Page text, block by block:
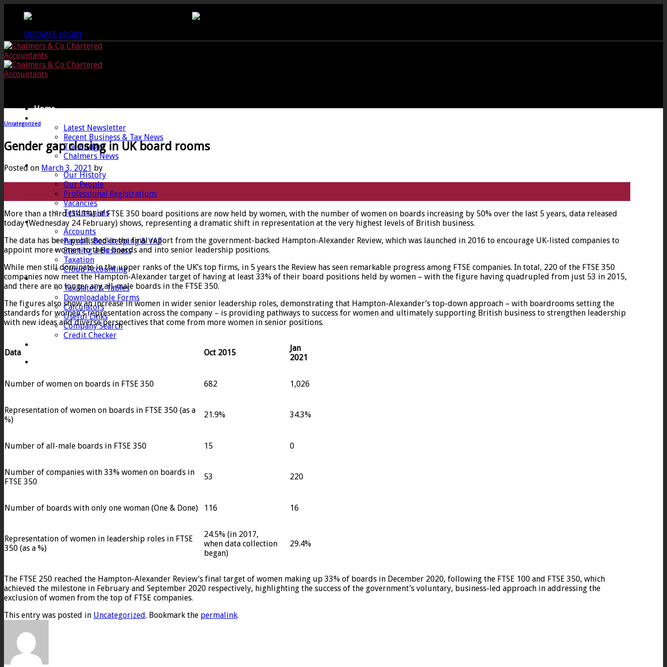
DOCSAFE LOGIN
Home
Latest Newsletter
Recent Business & Tax News
The Budget
Chalmers News
About
Our History
Our People
Professional Registrations
Vacancies
Testimonials
Services
Accounts
Payroll, Bookkeeping & VAT
Starting a Business
Taxation
Cloud Accounting
Client Zone
Tax Rates & Tables
Downloadable Forms
Calculators
Useful Links
Company Search
Credit Checker
Uncategorized
Gender gap closing in UK board rooms
Posted on March 3, 2021 by
More than a third (34.3%) of FTSE 350 board positions are now held by women, with the number of women on boards increasing by 50% over the last 5 years, data released
today (Wednesday 24 February) shows, representing a dramatic shift in representation at the very highest levels of British business.
The data has been published in the final report from the government-backed Hampton-Alexander Review, which was launched in 2016 to encourage UK-listed companies to
appoint more women to their boards and into senior leadership positions.
While men still dominate in the upper ranks of the UK’s top firms, in 5 years the Review has seen remarkable progress among FTSE companies. In total, 220 of the FTSE 350
companies now meet the Hampton-Alexander target of having at least 33% of their board positions held by women – with the figure having quadrupled from just 53 in 2015,
and there are no longer any all-male boards in the FTSE 350.
The figures also show an increase in women in wider senior leadership roles, demonstrating that Hampton-Alexander’s top-down approach – with boardrooms setting the
standards for women’s representation across the company – is providing pathways to success for women and ultimately supporting British business to strengthen leadership
with new ideas and diverse perspectives that come from more women in senior positions.
Data Oct 2015
Jan
2021
Number of women on boards in FTSE 350 682 1,026
Representation of women on boards in FTSE 350 (as a
%)
21.9% 34.3%
Number of all-male boards in FTSE 350 15 0
Number of companies with 33% women on boards in
FTSE 350
53 220
Number of boards with only one woman (One & Done) 116 16
Representation of women in leadership roles in FTSE
350 (as a %)
24.5% (in 2017,
when data collection
began)
29.4%
The FTSE 250 reached the Hampton-Alexander Review’s final target of women making up 33% of boards in December 2020, following the FTSE 100 and FTSE 350, which
achieved the milestone in February and September 2020 respectively, highlighting the success of the government’s voluntary, business-led approach in addressing the
exclusion of women from the top of FTSE companies.
This entry was posted in Uncategorized. Bookmark the permalink.